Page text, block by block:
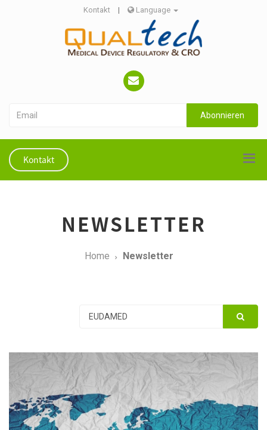
Kontakt | Language
Abonnieren
Kontakt
NEWSLETTER
Home Newsletter